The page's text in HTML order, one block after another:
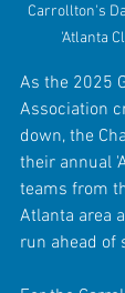
Carrollton's
'Atlanta
As the 2025
Association
down, the
their annual
teams from
Atlanta area
run ahead of